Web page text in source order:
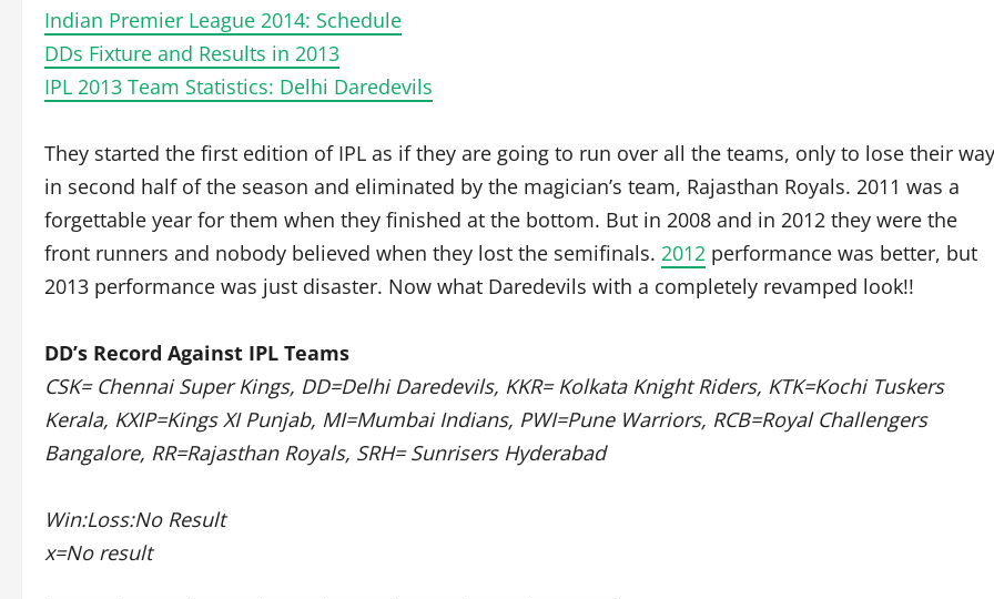
Indian Premier League 2014: Schedule
DDs Fixture and Results in 2013
IPL 2013 Team Statistics: Delhi Daredevils
They started the first edition of IPL as if they are going to run over all the teams, only to lose their way
in second half of the season and eliminated by the magician’s team, Rajasthan Royals. 2011 was a
forgettable year for them when they finished at the bottom. But in 2008 and in 2012 they were the
front runners and nobody believed when they lost the semifinals. 2012 performance was better, but
2013 performance was just disaster. Now what Daredevils with a completely revamped look!!
DD’s Record Against IPL Teams
CSK= Chennai Super Kings, DD=Delhi Daredevils, KKR= Kolkata Knight Riders, KTK=Kochi Tuskers
Kerala, KXIP=Kings XI Punjab, MI=Mumbai Indians, PWI=Pune Warriors, RCB=Royal Challengers
Bangalore, RR=Rajasthan Royals, SRH= Sunrisers Hyderabad
Win:Loss:No Result
x=No result